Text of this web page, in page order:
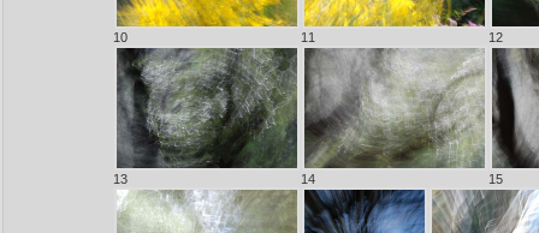
10 11 12
13 14 15